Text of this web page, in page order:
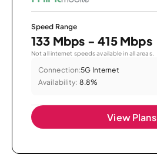
Speed Range
133 Mbps - 415 Mbps
Not all internet speeds available in all areas.
Connection:5G Internet
Availability: 8.8%
View Plans